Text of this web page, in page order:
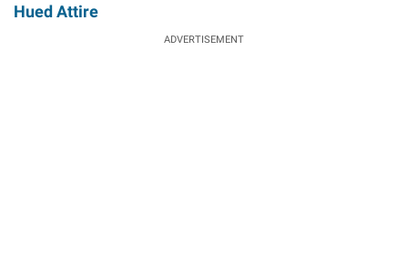
Hued Attire
ADVERTISEMENT